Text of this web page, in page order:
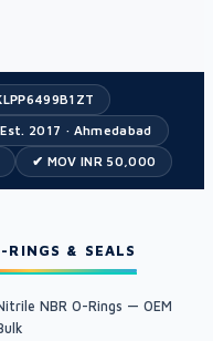
2017 · Ahmedabad
✔ MOV INR 50,000
RINGS & SEALS
NBR O-Rings — OEM